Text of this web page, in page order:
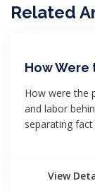
Related
How Were
How were the
and labor
separating
View